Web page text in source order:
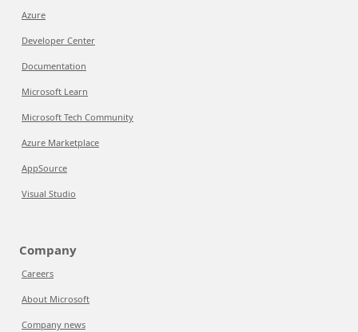
Azure
Developer Center
Documentation
Microsoft Learn
Microsoft Tech Community
Azure Marketplace
AppSource
Visual Studio
Company
Careers
About Microsoft
Company news